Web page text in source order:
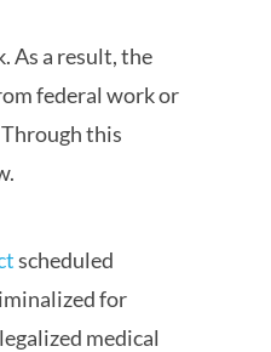
As a result, the
federal work or
this
scheduled
for
medical